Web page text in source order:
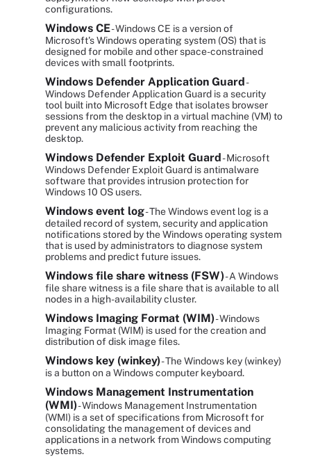
configurations.
Windows CE- Windows CE is a version of
Microsoft's Windows operating system (OS) that is
designed for mobile and other space-constrained
devices with small footprints.
Windows Defender Application Guard-
Windows Defender Application Guard is a security
tool built into Microsoft Edge that isolates browser
sessions from the desktop in a virtual machine (VM) to
prevent any malicious activity from reaching the
desktop.
Windows Defender Exploit Guard- Microsoft
Windows Defender Exploit Guard is antimalware
software that provides intrusion protection for
Windows 10 OS users.
Windows event log- The Windows event log is a
detailed record of system, security and application
notifications stored by the Windows operating system
that is used by administrators to diagnose system
problems and predict future issues.
Windows file share witness (FSW)- A Windows
file share witness is a file share that is available to all
nodes in a high-availability cluster.
Windows Imaging Format (WIM)- Windows
Imaging Format (WIM) is used for the creation and
distribution of disk image files.
Windows key (winkey)- The Windows key (winkey)
is a button on a Windows computer keyboard.
Windows Management Instrumentation
(WMI)- Windows Management Instrumentation
(WMI) is a set of specifications from Microsoft for
consolidating the management of devices and
applications in a network from Windows computing
systems.